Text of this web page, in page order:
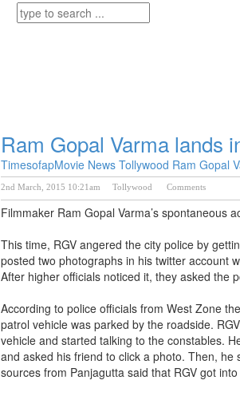
Ram Gopal Varma lands
TimesofapMovie NewsTollywood Ram Gopal
2nd March, 2015 10:21am Tollywood Comments
Filmmaker Ram Gopal Varma’s spontaneous
This time, RGV angered the city police by
posted two photographs in his twitter account
After higher officials noticed it, they asked the
According to police officials from West Zone
patrol vehicle was parked by the roadside.
vehicle and started talking to the constables.
and asked his friend to click a photo. Then,
sources from Panjagutta said that RGV got